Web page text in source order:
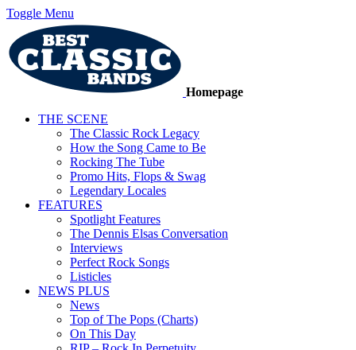
Toggle Menu
Homepage
THE SCENE
The Classic Rock Legacy
How the Song Came to Be
Rocking The Tube
Promo Hits, Flops & Swag
Legendary Locales
FEATURES
Spotlight Features
The Dennis Elsas Conversation
Interviews
Perfect Rock Songs
Listicles
NEWS PLUS
News
Top of The Pops (Charts)
On This Day